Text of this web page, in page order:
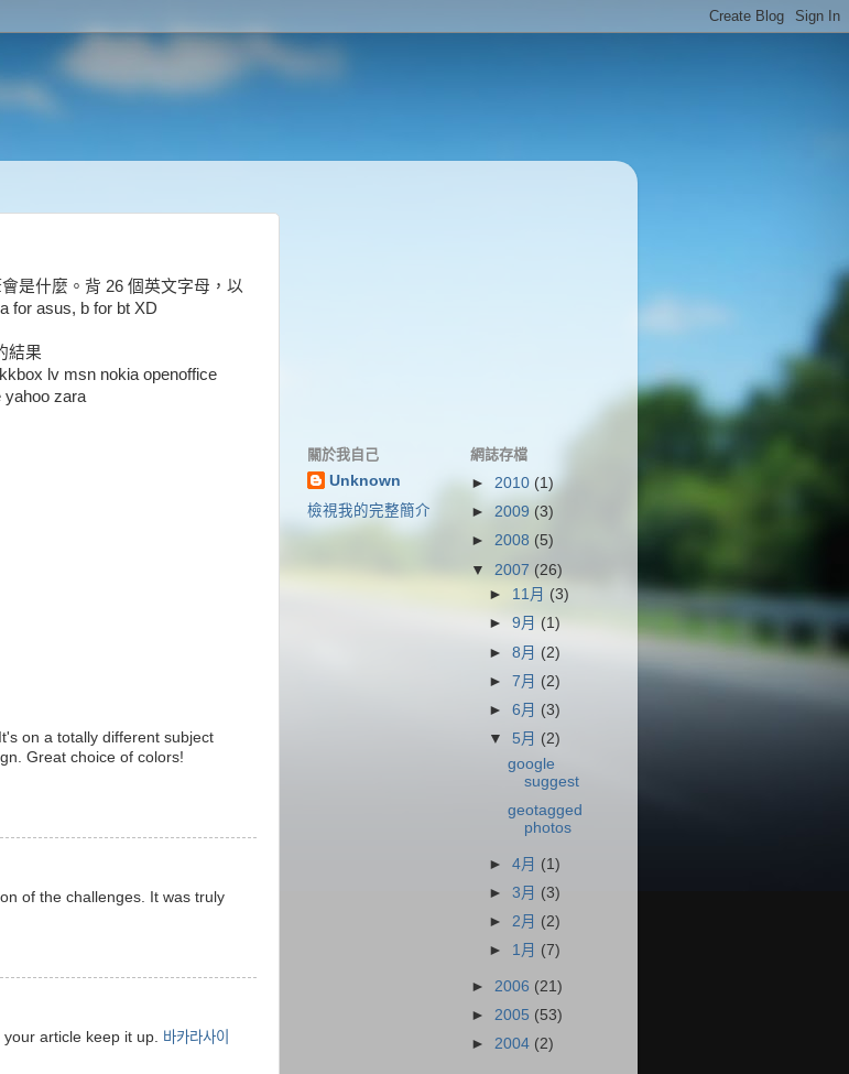
是什麼。背 26 個英文字母，以
for asus, b for bt XD
結果
lv msn nokia openoffice
yahoo zara
on a totally different subject
Great choice of colors!
of the challenges. It was truly
article keep it up. 바카라사이
關於我自己
Unknown
檢視我的完整簡介
網誌存檔
► 2010 (1)
► 2009 (3)
► 2008 (5)
▼ 2007 (26)
► 11月 (3)
►9月 (1)
►8月(2)
►7月 (2)
►6月 (3)
▼ 5月 (2)
google
suggest
geotagged
photos
►4月 (1)
►3月 (3)
► 2月 (2)
► 1月 (7)
► 2006 (21)
► 2005 (53)
► 2004 (2)